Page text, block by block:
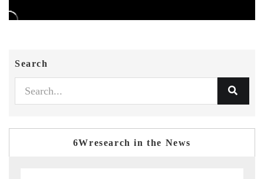
Search
6Wresearch in the News